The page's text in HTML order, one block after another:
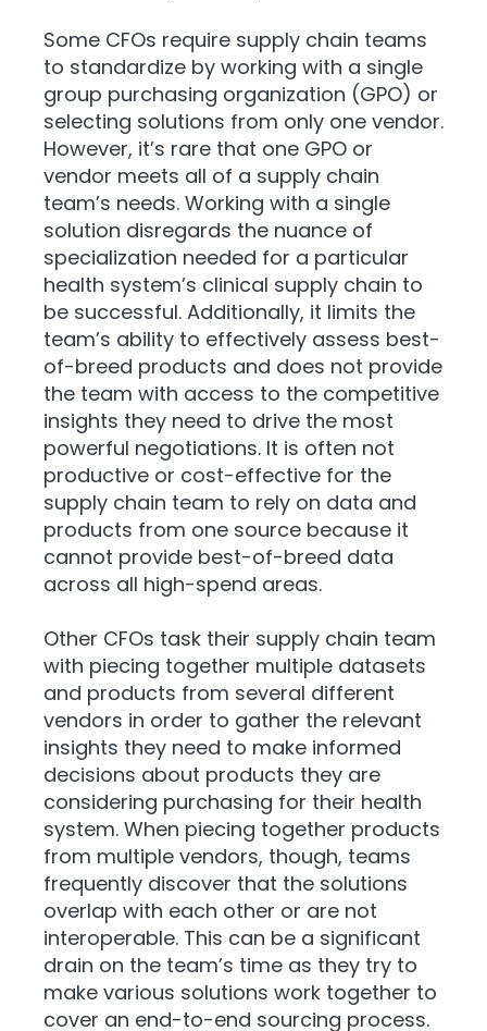
Some CFOs require supply chain teams
to standardize by working with a single
group purchasing organization (GPO) or
selecting solutions from only one vendor.
However, it’s rare that one GPO or
vendor meets all of a supply chain
team’s needs. Working with a single
solution disregards the nuance of
specialization needed for a particular
health system’s clinical supply chain to
be successful. Additionally, it limits the
team’s ability to effectively assess best-
of-breed products and does not provide
the team with access to the competitive
insights they need to drive the most
powerful negotiations. It is often not
productive or cost-effective for the
supply chain team to rely on data and
products from one source because it
cannot provide best-of-breed data
across all high-spend areas.
Other CFOs task their supply chain team
with piecing together multiple datasets
and products from several different
vendors in order to gather the relevant
insights they need to make informed
decisions about products they are
considering purchasing for their health
system. When piecing together products
from multiple vendors, though, teams
frequently discover that the solutions
overlap with each other or are not
interoperable. This can be a significant
drain on the team’s time as they try to
make various solutions work together to
cover an end-to-end sourcing process.